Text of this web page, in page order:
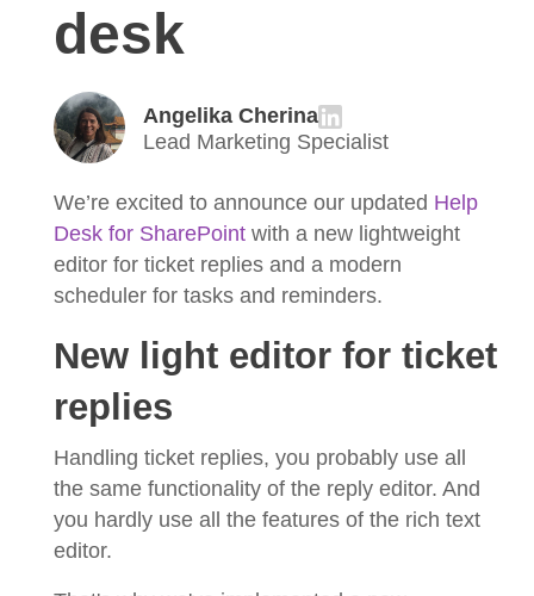
desk
Angelika Cherina
Lead Marketing Specialist
We’re excited to announce our updated Help
Desk for SharePoint with a new lightweight
editor for ticket replies and a modern
scheduler for tasks and reminders.
New light editor for ticket
replies
Handling ticket replies, you probably use all
the same functionality of the reply editor. And
you hardly use all the features of the rich text
editor.